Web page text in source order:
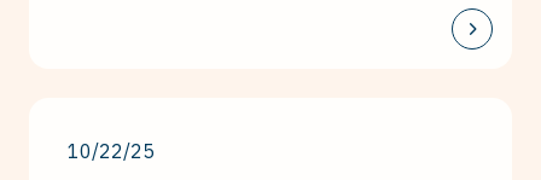
10/22/25